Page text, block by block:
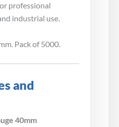
professional
industrial use.
Pack of 5000.
and
40mm